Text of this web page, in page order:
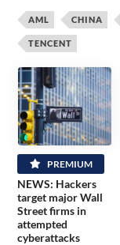
AML CHINA
TENCENT
PREMIUM
NEWS: Hackers
target major Wall
Street firms in
attempted
cyberattacks